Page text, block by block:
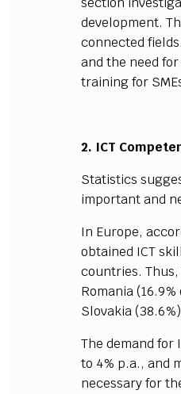
development.
connected
and the need
training for
2. ICT
Statistics
important and
In Europe,
obtained ICT
countries.
Romania
Slovakia
The demand for
to 4% p.a., and
necessary for